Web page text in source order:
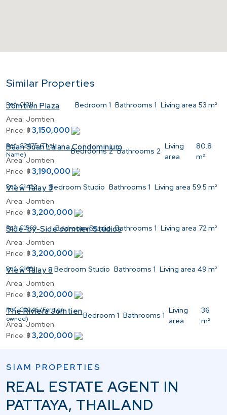
Similar Properties
Ref:C1311 Bedroom 1 Bathrooms 1 Living area 53 m²
Jomtien Plaza
Area: Jomtien
Price: ฿3,150,000
Ref:C2675 (Thai
Name)
Bedrooms 2 Bathrooms 2
Living
area
80.8
m²
Baan Suan Lalana Condominium
Area: Jomtien
Price: ฿3,190,000
Ref:C1422 Bedroom Studio Bathrooms 1 Living area 59.5 m²
View Talay 3
Area: Jomtien
Price: ฿3,200,000
Ref:C1569 Bedroom Studio Bathrooms 1 Living area 72 m²
Side-by-Side Jomtien Studios
Area: Jomtien
Price: ฿3,200,000
Ref:C1691 Bedroom Studio Bathrooms 1 Living area 49 m²
View Talay 8
Area: Jomtien
Price: ฿3,200,000
Ref:C2246 (Foreign
owned)
Bedroom 1 Bathrooms 1
Living
area
36
m²
The Riviera Jomtien
Area: Jomtien
Price: ฿3,200,000
SIAM PROPERTIES
REAL ESTATE AGENT IN
PATTAYA, THAILAND